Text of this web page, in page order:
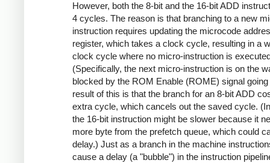
However, both the 8-bit and the 16-bit ADD
4 cycles. The reason is that branching to a new
instruction requires updating the microcode
register, which takes a clock cycle, resulting in a
clock cycle where no micro-instruction is
(Specifically, the next micro-instruction is on the
blocked by the ROM Enable (ROME) signal going
result of this is that the branch for an 8-bit ADD
extra cycle, which cancels out the saved cycle.
the 16-bit instruction might be slower because it
more byte from the prefetch queue, which could
delay.) Just as a branch in the machine
cause a delay (a "bubble") in the instruction